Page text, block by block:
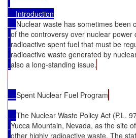
    Introduction
Nuclear waste has sometimes been
of the controversy over nuclear
radioactive spent fuel that must be
radioactive waste generated by
also a long-standing issue.
Spent Nuclear Fuel Program
The Nuclear Waste Policy Act (P.L.
Yucca Mountain, Nevada, as the site
other highly radioactive waste. The